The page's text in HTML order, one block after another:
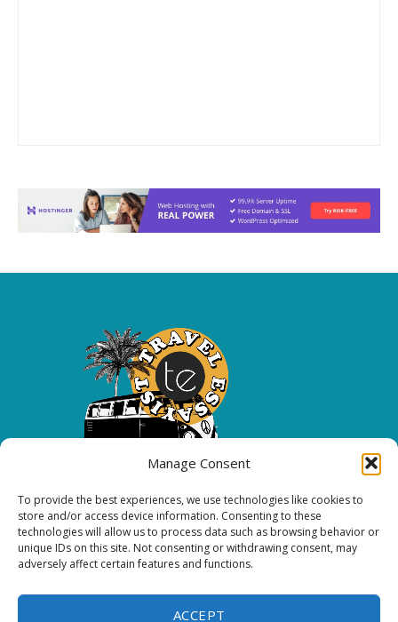
Manage Consent
To provide the best experiences, we use technologies like cookies to
store and/or access device information. Consenting to these
technologies will allow us to process data such as browsing behavior or
unique IDs on this site. Not consenting or withdrawing consent, may
adversely affect certain features and functions.
ACCEPT
Copyright 2026 All rights reserved.
FOLLOW ME